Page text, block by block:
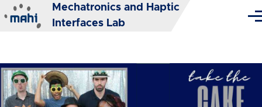
Skip to main content
Mechatronics and Haptic
Interfaces Lab